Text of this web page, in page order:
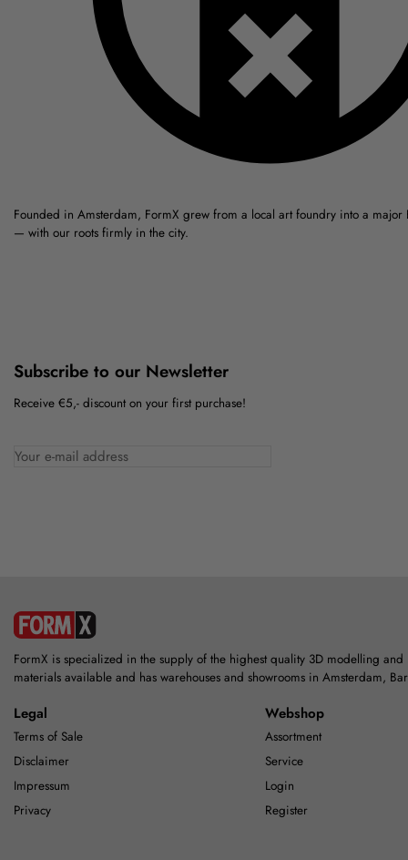
Founded in Amsterdam, FormX grew from a local art foundry into a major
— with our roots firmly in the city.
Subscribe to our Newsletter
Receive €5,- discount on your first purchase!
FormX is specialized in the supply of the highest quality 3D modelling
materials available and has warehouses and showrooms in Amsterdam,
Legal
Terms of Sale
Disclaimer
Impressum
Privacy
Webshop
Assortment
Service
Login
Register